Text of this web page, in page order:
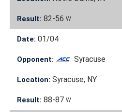
Result: 82-56 W
Date: 01/04
Opponent: Syracuse
Location: Syracuse, NY
Result: 88-87 W